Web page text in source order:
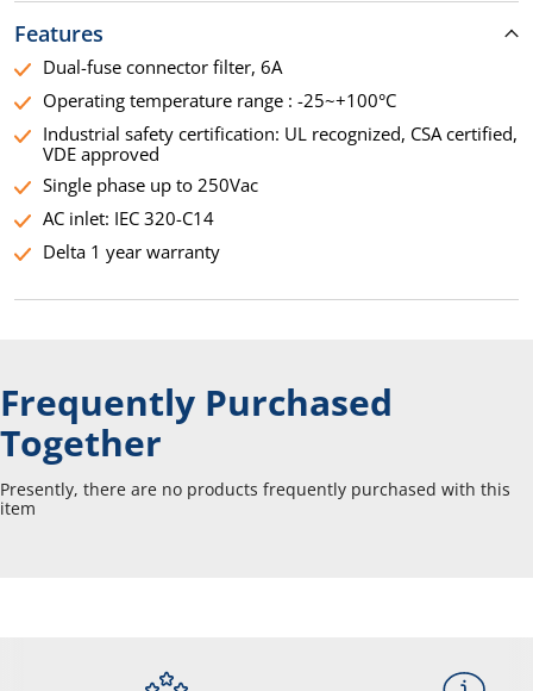
Features
Dual-fuse connector filter, 6A
Operating temperature range : -25~+100°C
Industrial safety certification: UL recognized, CSA certified,
VDE approved
Single phase up to 250Vac
AC inlet: IEC 320-C14
Delta 1 year warranty
Frequently Purchased
Together
Presently, there are no products frequently purchased with this
item